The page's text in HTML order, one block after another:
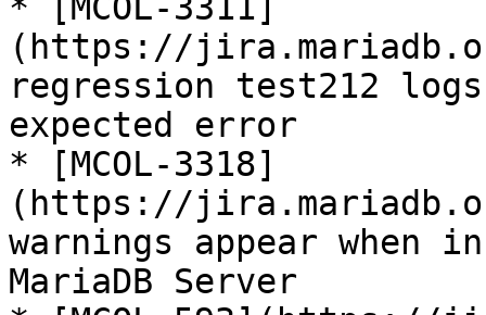
(https://
regression test212
expected error
* [MCOL-3318]
(https://
warnings appear when
MariaDB Server